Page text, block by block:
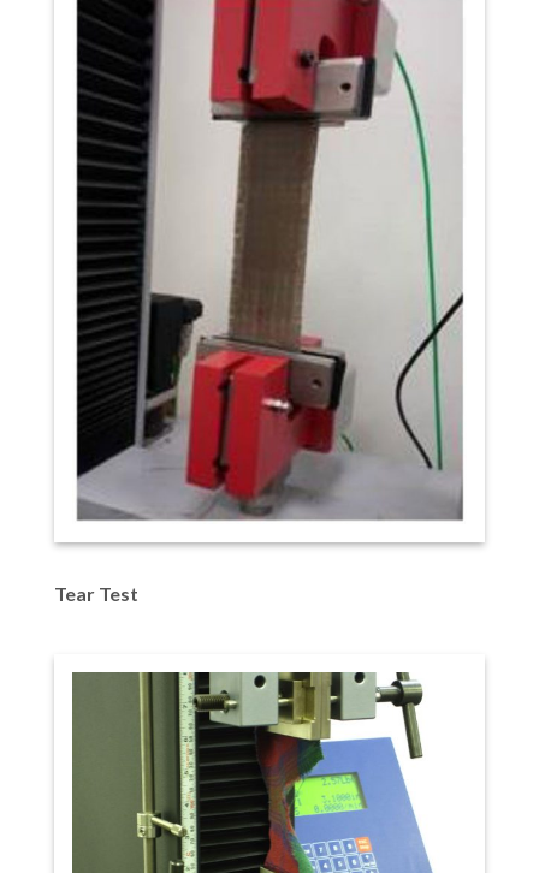
Tear Test